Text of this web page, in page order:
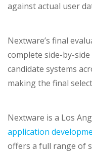
against actual user
Nextware’s final
complete side-by-
candidate systems
making the final
Nextware is a Los
application
offers a full range of